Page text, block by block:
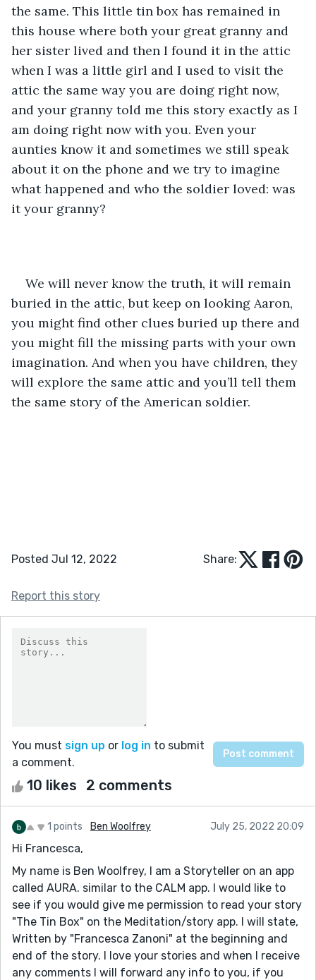
the same. This little tin box has remained in
this house where both your great granny and
her sister lived and then I found it in the attic
when I was a little girl and I used to visit the
attic the same way you are doing right now,
and your granny told me this story exactly as I
am doing right now with you. Even your
aunties know it and sometimes we still speak
about it on the phone and we try to imagine
what happened and who the soldier loved: was
it your granny?
We will never know the truth, it will remain
buried in the attic, but keep on looking Aaron,
you might find other clues buried up there and
you might fill the missing parts with your own
imagination. And when you have children, they
will explore the same attic and you’ll tell them
the same story of the American soldier.
Posted Jul 12, 2022 Share:
Report this story
You must sign up or log in to submit
a comment.
10 likes 2 comments
1 points Ben Woolfrey July 25, 2022 20:09
Hi Francesca,
My name is Ben Woolfrey, I am a Storyteller on an app
called AURA. similar to the CALM app. I would like to
see if you would give me permission to read your story
"The Tin Box" on the Meditation/story app. I will state,
Written by "Francesca Zanoni" at the beginning and
end of the story. I love your stories and when I receive
any comments I will forward any info to you, if you